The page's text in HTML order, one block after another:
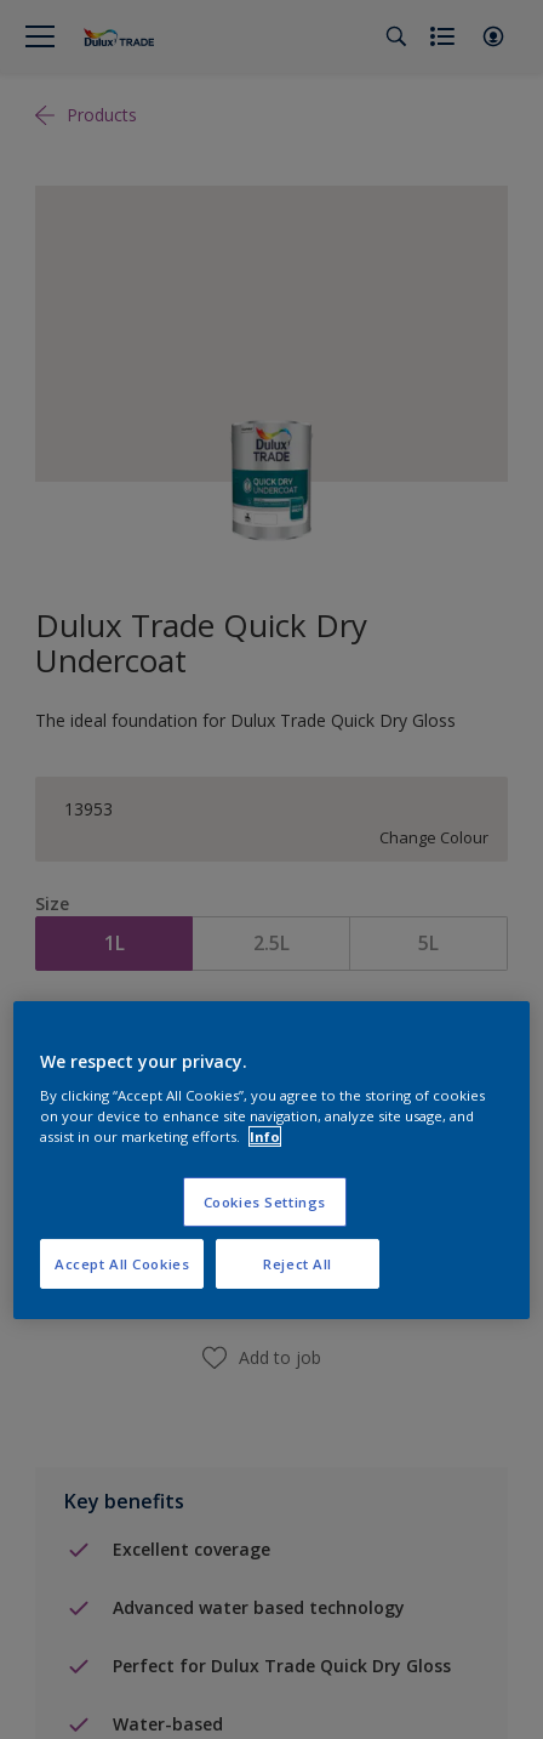
Products
Dulux Trade Quick Dry
Undercoat
The ideal foundation for Dulux Trade Quick Dry Gloss
13953
Change Colour
Size
1L 2.5L 5L
Add to Shopping list
Find a Store
Add to job
Key benefits
Excellent coverage
Advanced water based technology
Perfect for Dulux Trade Quick Dry Gloss
Water-based
We respect your privacy.
By clicking “Accept All Cookies”, you agree to the storing of cookies
on your device to enhance site navigation, analyze site usage, and
assist in our marketing efforts.
Info
Cookies Settings
Reject All
Accept All Cookies